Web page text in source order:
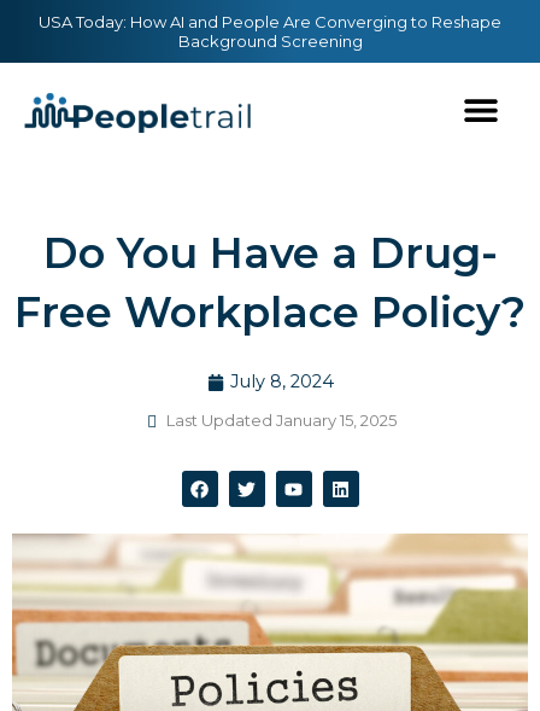
contentUSA Today: How AI and People Are Converging to Reshape
Background Screening
Do You Have a Drug-
Free Workplace Policy?
July 8, 2024
Last Updated January 15, 2025
F
a
c
b
o
k
T
w
i
t
e
r
Y
o
u
u
b
e
L
i
n
d
i